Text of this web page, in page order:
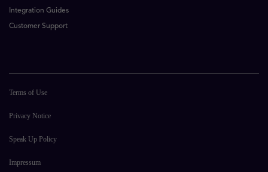
Integration Guides
Customer Support
Terms of Use
Privacy Notice
Speak Up Policy
Impressum